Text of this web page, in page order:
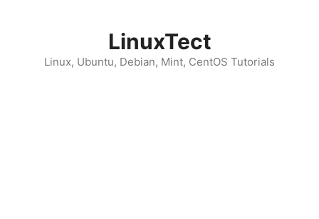
LinuxTect
Linux, Ubuntu, Debian, Mint, CentOS Tutorials